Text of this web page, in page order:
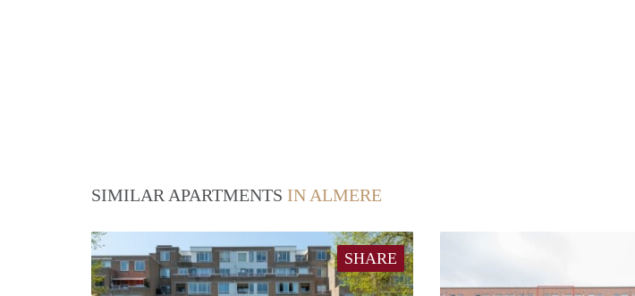
SIMILAR APARTMENTS IN ALMERE
SHARE